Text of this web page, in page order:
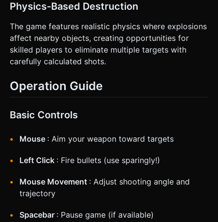
Physics-Based Destruction
The game features realistic physics where explosions
affect nearby objects, creating opportunities for
skilled players to eliminate multiple targets with
carefully calculated shots.
Operation Guide
Basic Controls
Mouse : Aim your weapon toward targets
Left Click : Fire bullets (use sparingly!)
Mouse Movement : Adjust shooting angle and
trajectory
Spacebar : Pause game (if available)